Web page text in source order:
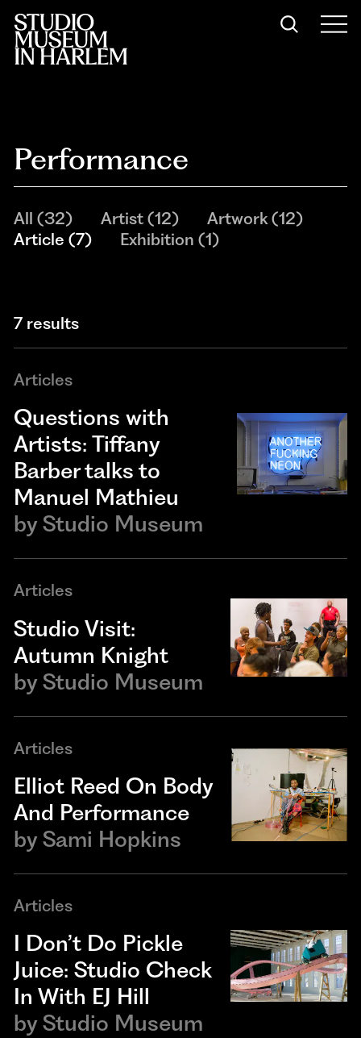
Performance
All (32) Artist(12) Artwork(12)
Article (7) Exhibition (1)
7 results
Articles
Questions with
Artists: Tiffany
Barber talks to
Manuel Mathieu
byStudio Museum
Articles
Studio Visit:
Autumn Knight
byStudio Museum
Articles
Elliot Reed On Body
And Performance
bySami Hopkins
Articles
I Don’t Do Pickle
Juice: Studio Check
In With EJ Hill
byStudio Museum